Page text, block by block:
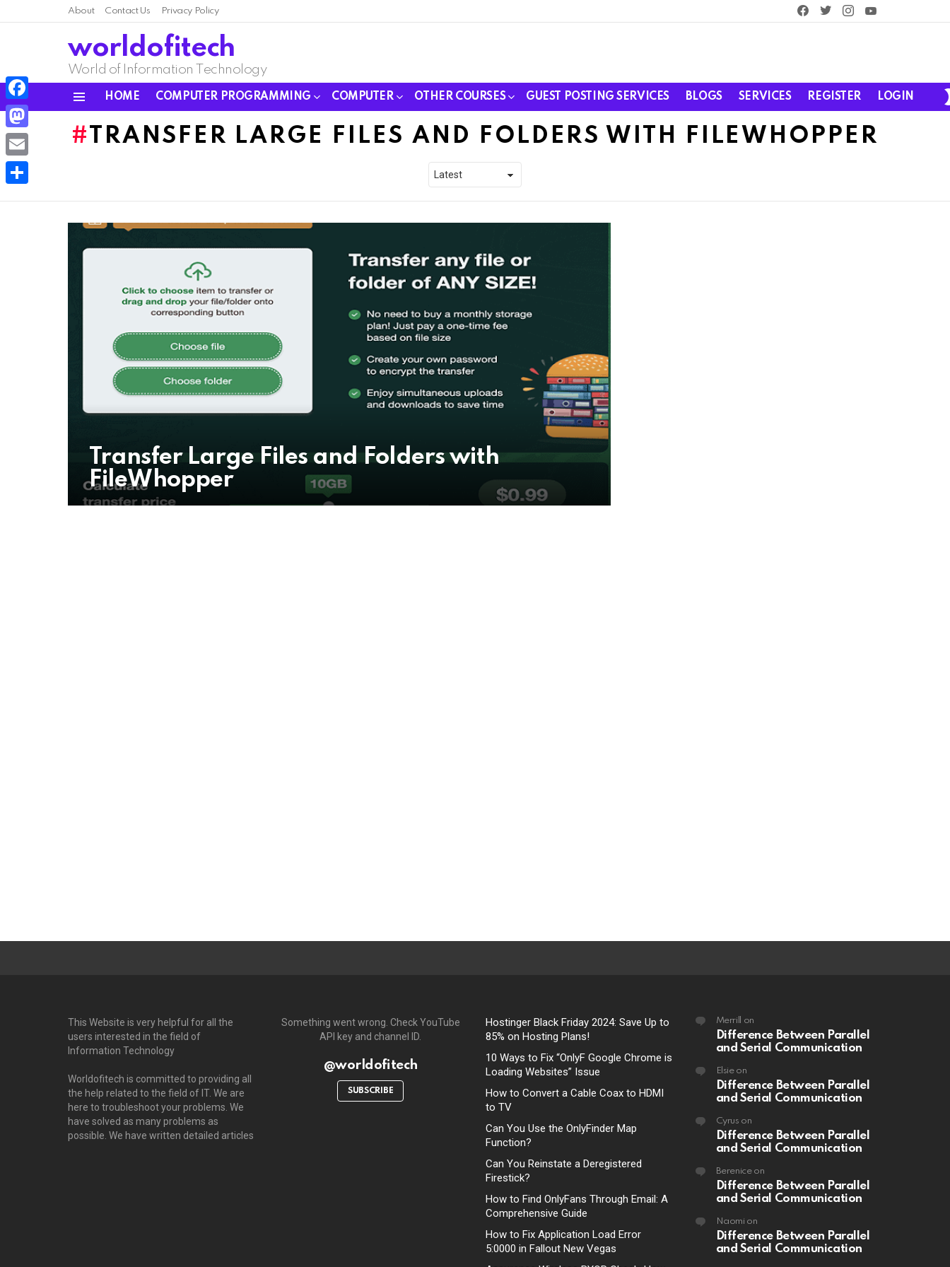
About Contact Us Privacy Policy
facebooktwitterinstagram
worldofitech
World of Information Technology
HOME COMPUTER PROGRAMMING COMPUTER OTHER COURSES GUEST POSTING SERVICES BLOGS SERVICES REGISTER LOGIN
TRANSFER LARGE FILES AND FOLDERS WITH FILEWHOPPER
Transfer Large Files and Folders with
FileWhopper
This Website is very helpful for all the
users interested in the field of
Information Technology
Worldofitech is committed to providing all
the help related to the field of IT. We are
here to troubleshoot your problems. We
have solved as many problems as
possible. We have written detailed articles
Something went wrong. Check YouTube
API key and channel ID.
@worldofitech
SUBSCRIBE
Hostinger Black Friday 2024: Save Up to
85% on Hosting Plans!
10 Ways to Fix “OnlyF Google Chrome is
Loading Websites” Issue
How to Convert a Cable Coax to HDMI
to TV
Can You Use the OnlyFinder Map
Function?
Can You Reinstate a Deregistered
Firestick?
How to Find OnlyFans Through Email: A
Comprehensive Guide
How to Fix Application Load Error
5:0000 in Fallout New Vegas
Merrill on
Difference Between Parallel
and Serial Communication
Elsieon
Difference Between Parallel
and Serial Communication
Cyrus on
Difference Between Parallel
and Serial Communication
Bereniceon
Difference Between Parallel
and Serial Communication
Naomi on
Difference Between Parallel
and Serial Communication
Facebook
Mastodon
Email